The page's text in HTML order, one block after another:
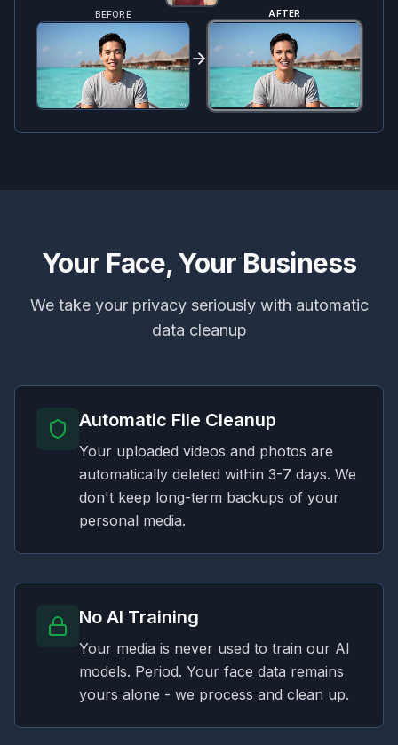
BEFORE AFTER
Your Face, Your Business
We take your privacy seriously with automatic
data cleanup
Automatic File Cleanup
Your uploaded videos and photos are
automatically deleted within 3-7 days. We
don't keep long-term backups of your
personal media.
No AI Training
Your media is never used to train our AI
models. Period. Your face data remains
yours alone - we process and clean up.